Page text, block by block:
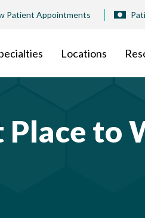
Patient Appointments
Locations
Place to